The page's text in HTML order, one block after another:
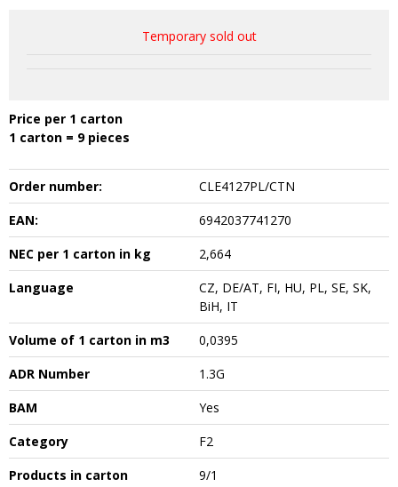
Temporary sold out
Price per 1 carton
1 carton = 9 pieces
Order number:
CLE4127PL/CTN
EAN:
6942037741270
NEC per 1 carton in kg
2,664
Language
CZ, DE/AT, FI, HU, PL, SE, SK,
BiH, IT
Volume of 1 carton in m3
0,0395
ADR Number
1.3G
BAM
Yes
Category
F2
Products in carton
9/1